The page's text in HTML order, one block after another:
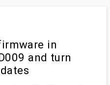
in
and turn